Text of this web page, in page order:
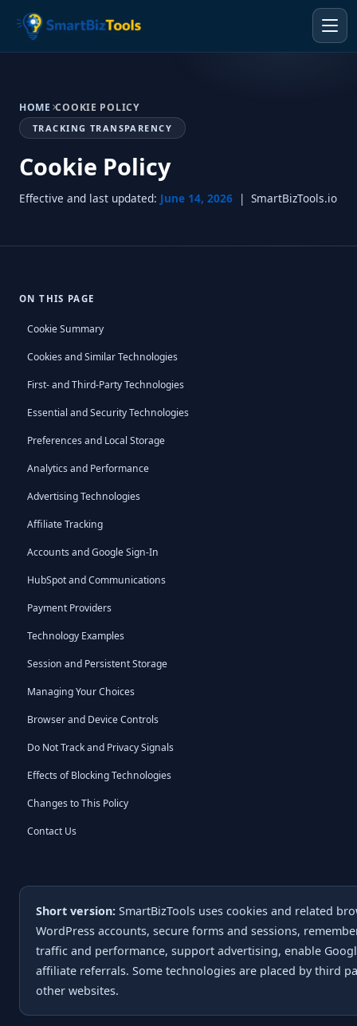
HOME COOKIE POLICY
TRACKING TRANSPARENCY
Cookie Policy
Effective and last updated: June 14, 2026 | SmartBizTools.io
ON THIS PAGE
Cookie Summary
Cookies and Similar Technologies
First- and Third-Party Technologies
Essential and Security Technologies
Preferences and Local Storage
Analytics and Performance
Advertising Technologies
Affiliate Tracking
Accounts and Google Sign-In
HubSpot and Communications
Payment Providers
Technology Examples
Session and Persistent Storage
Managing Your Choices
Browser and Device Controls
Do Not Track and Privacy Signals
Effects of Blocking Technologies
Changes to This Policy
Contact Us
Short version: SmartBizTools uses cookies and related
WordPress accounts, secure forms and sessions,
traffic and performance, support advertising, enable
affiliate referrals. Some technologies are placed by third
other websites.